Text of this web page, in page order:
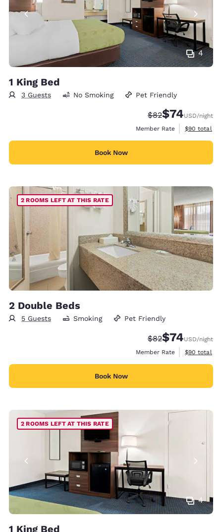
4
1 King Bed
3 Guests No Smoking Pet Friendly
Strikethrough
$82Discounted
$74USD/night
Member Rate
View
$90 total
Book Now
2 ROOMS LEFT AT THIS RATE
2 Double Beds
5 Guests Smoking Pet Friendly
Strikethrough
$82Discounted
$74USD/night
Member Rate
View
$90 total
Book Now
4
2 ROOMS LEFT AT THIS RATE
1 King Bed